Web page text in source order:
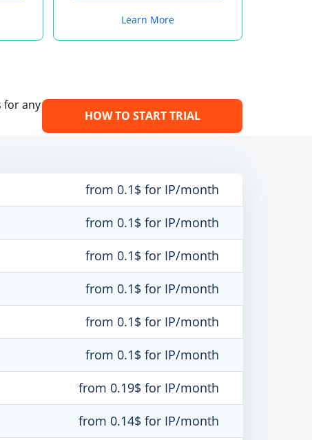
Learn More
for any
HOW TO START TRIAL
from 0.1$ for IP/month
from 0.1$ for IP/month
from 0.1$ for IP/month
from 0.1$ for IP/month
from 0.1$ for IP/month
from 0.1$ for IP/month
from 0.19$ for IP/month
from 0.14$ for IP/month